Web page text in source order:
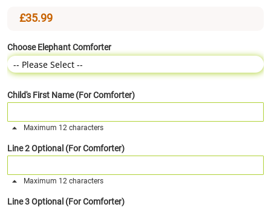
£35.99
Choose Elephant Comforter
Child's First Name (For Comforter)
Maximum 12 characters
Line 2 Optional (For Comforter)
Maximum 12 characters
Line 3 Optional (For Comforter)